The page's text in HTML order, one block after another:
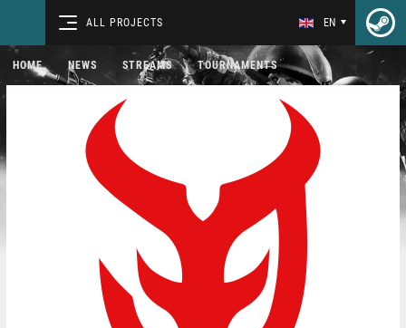
ALL PROJECTS EN
HOME NEWS STREAMS TOURNAMENTS